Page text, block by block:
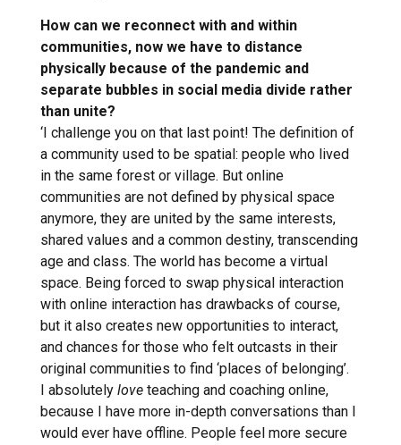
How can we reconnect with and within
communities, now we have to distance
physically because of the pandemic and
separate bubbles in social media divide rather
than unite?
‘I challenge you on that last point! The definition of
a community used to be spatial: people who lived
in the same forest or village. But online
communities are not defined by physical space
anymore, they are united by the same interests,
shared values and a common destiny, transcending
age and class. The world has become a virtual
space. Being forced to swap physical interaction
with online interaction has drawbacks of course,
but it also creates new opportunities to interact,
and chances for those who felt outcasts in their
original communities to find ‘places of belonging’.
I absolutely love teaching and coaching online,
because I have more in-depth conversations than I
would ever have offline. People feel more secure